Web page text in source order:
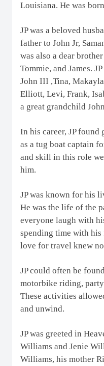
Louisiana. He was
JP was a beloved
father to John Jr,
was also a dear
Tommie, and James.
John III ,Tina,
Elliott, Levi, Frank,
a great grandchild
In his career, JP
as a tug boat captain
and skill in this role
him.
JP was known for his
He was the life of the
everyone laugh with
spending time with
love for travel knew
JP could often be
motorbike riding,
These activities
and unwind.
JP was greeted in
Williams and Jenie
Williams, his mother